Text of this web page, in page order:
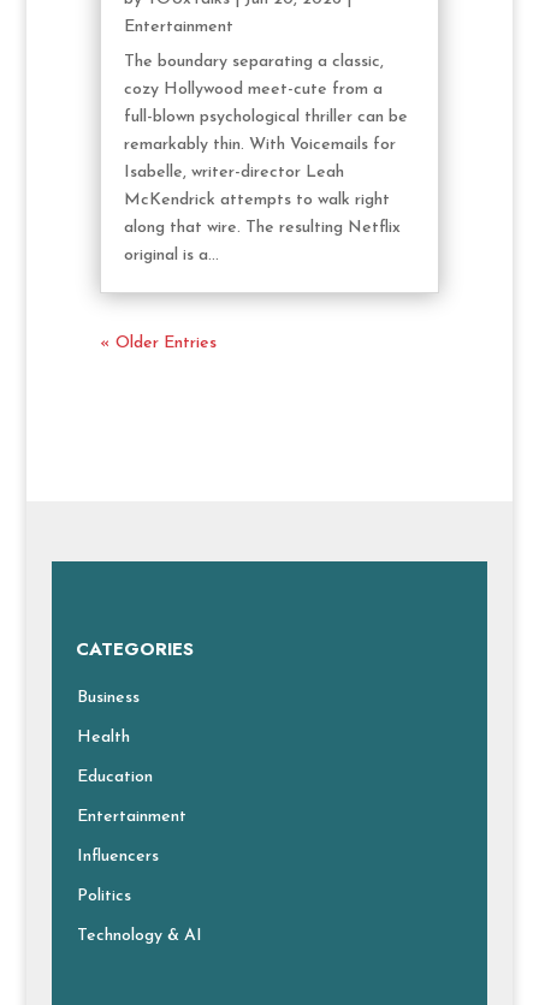
Entertainment
The boundary separating a classic,
cozy Hollywood meet-cute from a
full-blown psychological thriller can be
remarkably thin. With Voicemails for
Isabelle, writer-director Leah
McKendrick attempts to walk right
along that wire. The resulting Netflix
original is a...
« Older Entries
CATEGORIES
Business
Health
Education
Entertainment
Influencers
Politics
Technology & AI